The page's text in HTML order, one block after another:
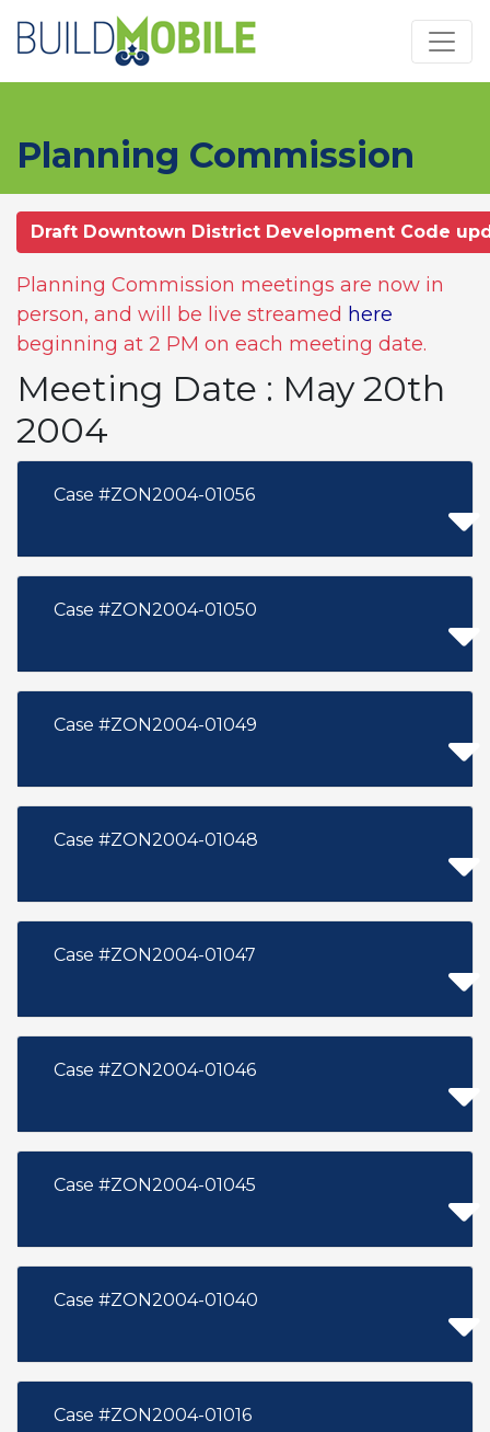
Planning Commission
Draft Downtown District Development Code
Planning Commission meetings are now in
person, and will be live streamed here
beginning at 2 PM on each meeting date.
Meeting Date : May 20th
2004
Case #ZON2004-01056
Case #ZON2004-01050
Case #ZON2004-01049
Case #ZON2004-01048
Case #ZON2004-01047
Case #ZON2004-01046
Case #ZON2004-01045
Case #ZON2004-01040
Case #ZON2004-01016